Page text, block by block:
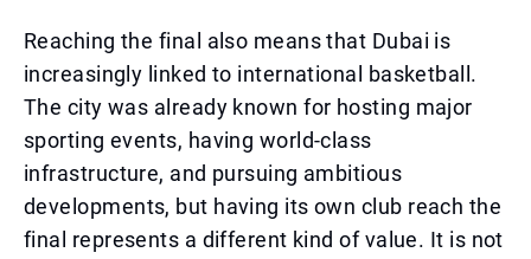
Reaching the final also means that Dubai is
increasingly linked to international basketball.
The city was already known for hosting major
sporting events, having world-class
infrastructure, and pursuing ambitious
developments, but having its own club reach the
final represents a different kind of value. It is not